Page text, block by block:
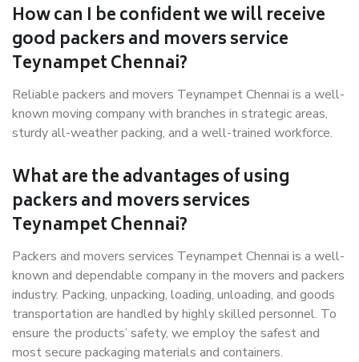
How can I be confident we will receive
good packers and movers service
Teynampet Chennai?
Reliable packers and movers Teynampet Chennai is a well-
known moving company with branches in strategic areas,
sturdy all-weather packing, and a well-trained workforce.
What are the advantages of using
packers and movers services
Teynampet Chennai?
Packers and movers services Teynampet Chennai is a well-
known and dependable company in the movers and packers
industry. Packing, unpacking, loading, unloading, and goods
transportation are handled by highly skilled personnel. To
ensure the products’ safety, we employ the safest and
most secure packaging materials and containers.